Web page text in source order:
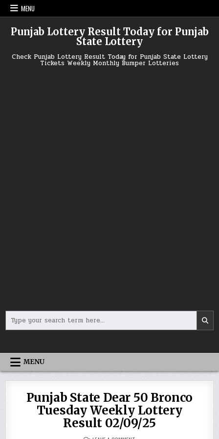
Skip
to
MENU
Punjab Lottery Result Today for Punjab
State Lottery
Check Punjab Lottery Result Today for Punjab State Lottery
Tickets Weekly Monthly Bumper Lotteries
for:
MENU
Punjab State Dear 50 Bronco
Tuesday Weekly Lottery
Result 02/09/25